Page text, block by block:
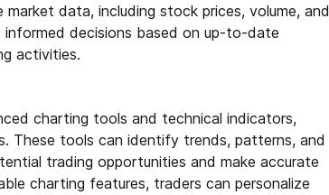
data, including stock prices, volume, and
informed decisions based on up-to-date
activities.
charting tools and technical indicators,
These tools can identify trends, patterns, and
trading opportunities and make accurate
charting features, traders can personalize